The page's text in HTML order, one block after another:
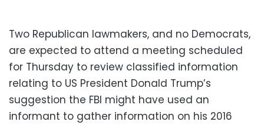
Two Republican lawmakers, and no Democrats,
are expected to attend a meeting scheduled
for Thursday to review classified information
relating to US President Donald Trump’s
suggestion the FBI might have used an
informant to gather information on his 2016